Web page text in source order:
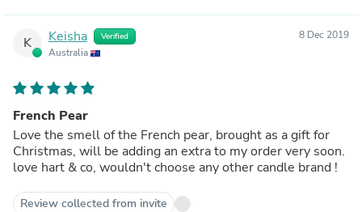
K Keisha Verified
Australia
8 Dec 2019
French Pear
Love the smell of the French pear, brought as a gift for
Christmas, will be adding an extra to my order very soon.
love hart & co, wouldn't choose any other candle brand !
Review collected from invite